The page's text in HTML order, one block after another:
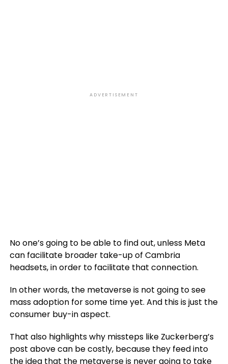
ADVERTISEMENT
No one’s going to be able to find out, unless Meta
can facilitate broader take-up of Cambria
headsets, in order to facilitate that connection.
In other words, the metaverse is not going to see
mass adoption for some time yet. And this is just the
consumer buy-in aspect.
That also highlights why missteps like Zuckerberg’s
post above can be costly, because they feed into
the idea that the metaverse is never going to take